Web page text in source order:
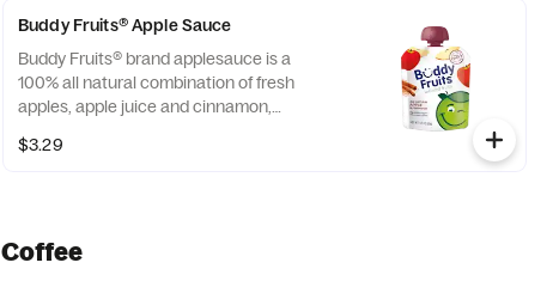
Buddy Fruits® Apple Sauce
Buddy Fruits® brand applesauce is a
100% all natural combination of fresh
apples, apple juice and cinnamon,
squeezable 3.2 oz. child-size pouch.
$3.29
Coffee